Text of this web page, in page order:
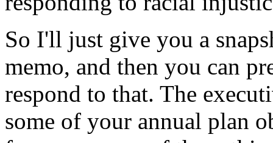
So I'll just give you a
memo, and then you can
respond to that. The
some of your annual plan